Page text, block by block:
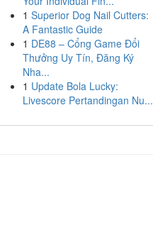
1 Superior Dog Nail Cutters:
A Fantastic Guide
1 DE88 – Cổng Game Đổi
Thưởng Uy Tín, Đăng Ký
Nha...
1 Update Bola Lucky:
Livescore Pertandingan Nu...